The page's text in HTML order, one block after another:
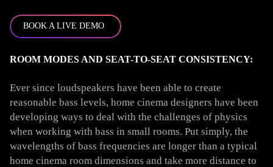
BOOK A LIVE DEMO
ROOM MODES AND SEAT-TO-SEAT CONSISTENCY:
Ever since loudspeakers have been able to create
reasonable bass levels, home cinema designers have been
developing ways to deal with the challenges of physics
when working with bass in small rooms. Put simply, the
wavelengths of bass frequencies are longer than a typical
home cinema room dimensions and take more distance to